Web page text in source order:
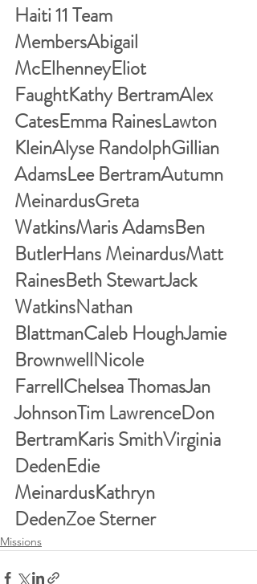
Haiti 11 Team
MembersAbigail
McElhenneyEliot
FaughtKathy BertramAlex
CatesEmma RainesLawton
KleinAlyse RandolphGillian
AdamsLee BertramAutumn
MeinardusGreta
WatkinsMaris AdamsBen
ButlerHans MeinardusMatt
RainesBeth StewartJack
WatkinsNathan
BlattmanCaleb HoughJamie
BrownwellNicole
FarrellChelsea ThomasJan
JohnsonTim LawrenceDon
BertramKaris SmithVirginia
DedenEdie
MeinardusKathryn
DedenZoe Sterner
Missions